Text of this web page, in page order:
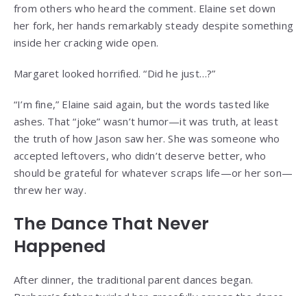
from others who heard the comment. Elaine set down
her fork, her hands remarkably steady despite something
inside her cracking wide open.
Margaret looked horrified. “Did he just…?”
“I’m fine,” Elaine said again, but the words tasted like
ashes. That “joke” wasn’t humor—it was truth, at least
the truth of how Jason saw her. She was someone who
accepted leftovers, who didn’t deserve better, who
should be grateful for whatever scraps life—or her son—
threw her way.
The Dance That Never
Happened
After dinner, the traditional parent dances began.